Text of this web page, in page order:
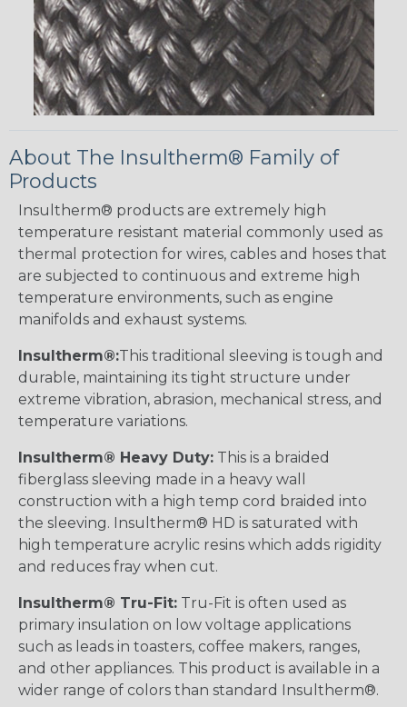
About The Insultherm® Family of
Products
Insultherm® products are extremely high
temperature resistant material commonly used as
thermal protection for wires, cables and hoses that
are subjected to continuous and extreme high
temperature environments, such as engine
manifolds and exhaust systems.
Insultherm®:This traditional sleeving is tough and
durable, maintaining its tight structure under
extreme vibration, abrasion, mechanical stress, and
temperature variations.
Insultherm® Heavy Duty: This is a braided
fiberglass sleeving made in a heavy wall
construction with a high temp cord braided into
the sleeving. Insultherm® HD is saturated with
high temperature acrylic resins which adds rigidity
and reduces fray when cut.
Insultherm® Tru-Fit: Tru-Fit is often used as
primary insulation on low voltage applications
such as leads in toasters, coffee makers, ranges,
and other appliances. This product is available in a
wider range of colors than standard Insultherm®.